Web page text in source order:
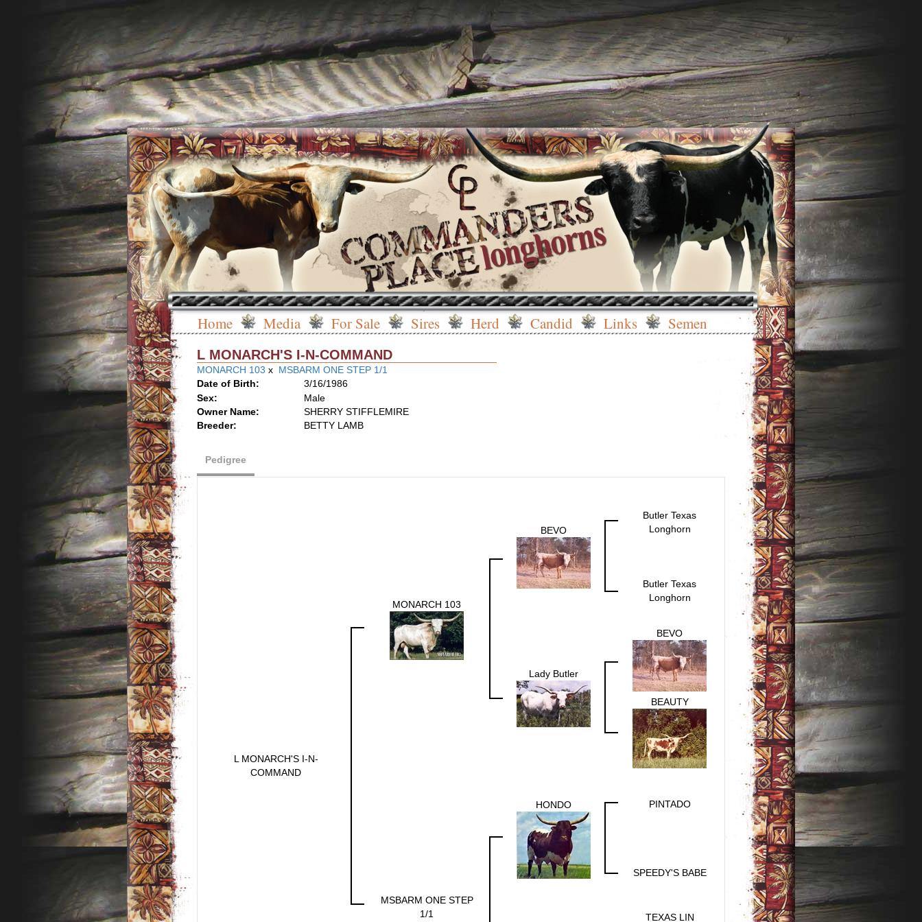
Home Media For Sale Sires Herd Candid Links Semen
L MONARCH'S I-N-COMMAND
MONARCH 103 x MSBARM ONE STEP 1/1
Date of Birth:
3/16/1986
Sex:
Male
Owner Name:
SHERRY STIFFLEMIRE
Breeder:
BETTY LAMB
Pedigree
L MONARCH'S I-N-
COMMAND
MONARCH 103
BEVO
Butler Texas
Longhorn
Butler Texas
Longhorn
Lady Butler
BEVO
BEAUTY
MSBARM ONE STEP
1/1
HONDO PINTADO
SPEEDY'S BABE
TEXAS LIN